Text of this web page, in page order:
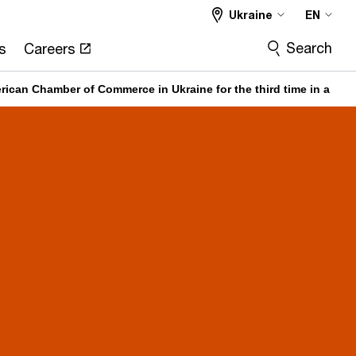
Careers
Ukraine EN
Search
Chamber of Commerce in Ukraine for the third time in a row